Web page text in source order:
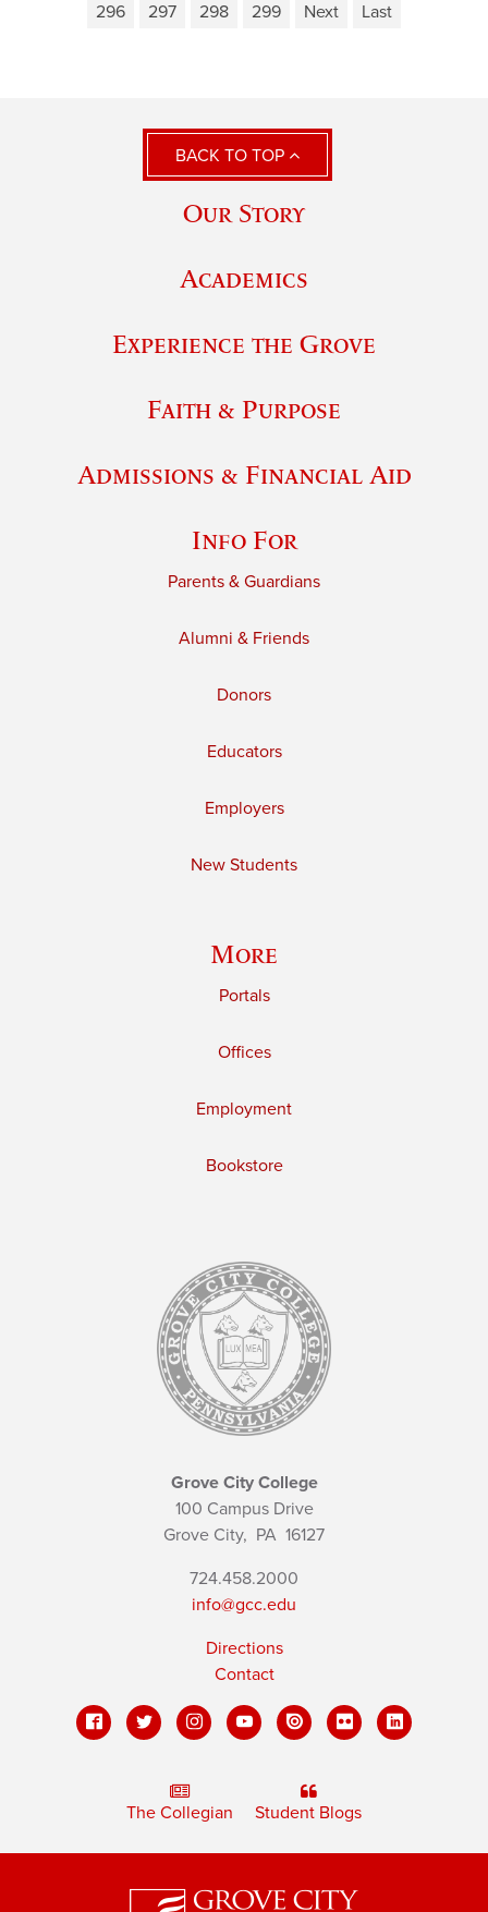
296
297 298 299 Next Last
BACK TO TOP
Our Story
Academics
Experience the Grove
Faith & Purpose
Admissions & Financial Aid
Info For
Parents & Guardians
Alumni & Friends
Donors
Educators
Employers
New Students
More
Portals
Offices
Employment
Bookstore
Grove City College
100 Campus Drive
Grove City, PA 16127
724.458.2000
info@gcc.edu
Directions
Contact
The Collegian Student Blogs